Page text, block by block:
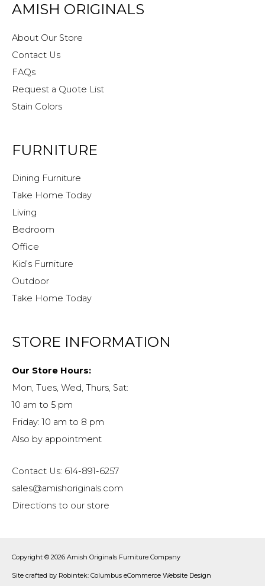
AMISH ORIGINALS
About Our Store
Contact Us
FAQs
Request a Quote List
Stain Colors
FURNITURE
Dining Furniture
Take Home Today
Living
Bedroom
Office
Kid’s Furniture
Outdoor
Take Home Today
STORE INFORMATION
Our Store Hours:
Mon, Tues, Wed, Thurs, Sat:
10 am to 5 pm
Friday: 10 am to 8 pm
Also by appointment
Contact Us: 614-891-6257
sales@amishoriginals.com
Directions to our store
Copyright © 2026 Amish Originals Furniture Company
Site crafted by Robintek: Columbus eCommerce Website Design